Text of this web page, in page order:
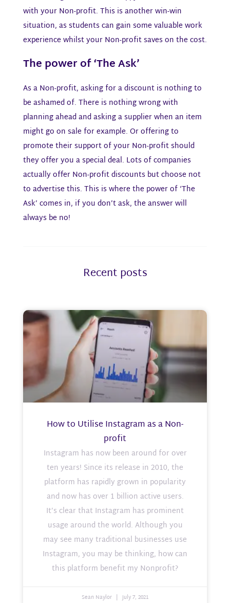
with your Non-profit. This is another win-win
situation, as students can gain some valuable work
experience whilst your Non-profit saves on the cost.
The power of ‘The Ask’​
As a Non-profit, asking for a discount is nothing to
be ashamed of. There is nothing wrong with
planning ahead and asking a supplier when an item
might go on sale for example. Or offering to
promote their support of your Non-profit should
they offer you a special deal. Lots of companies
actually offer Non-profit discounts but choose not
to advertise this. This is where the power of ‘The
Ask’ comes in, if you don’t ask, the answer will
always be no!
Recent posts
How to Utilise Instagram as a Non-
profit
Instagram has now been around for over
ten years! Since its release in 2010, the
platform has rapidly grown in popularity
and now has over 1 billion active users.
It’s clear that Instagram has prominent
usage around the world. Although you
may see many traditional businesses use
Instagram, you may be thinking, how can
this platform benefit my Nonprofit?
Sean Naylor July 7, 2021